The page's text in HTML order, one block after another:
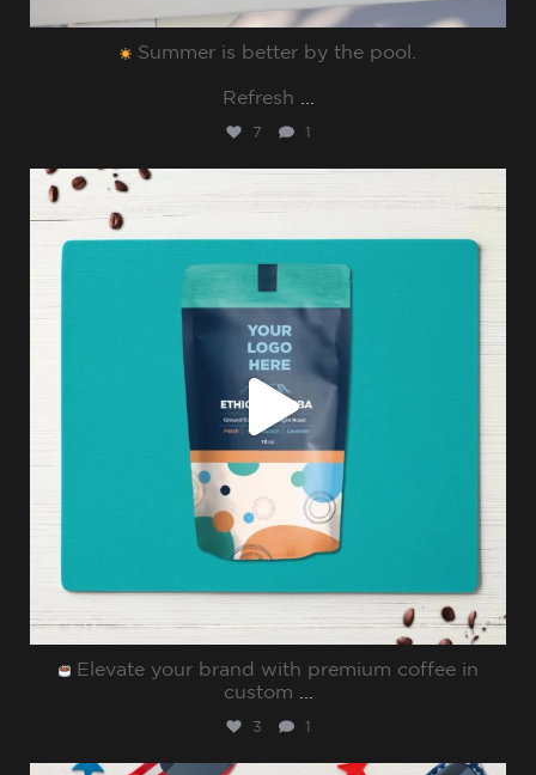
Summer is better by the pool.⁠
Refresh
7
Elevate your brand with premium coffee in
custom
3